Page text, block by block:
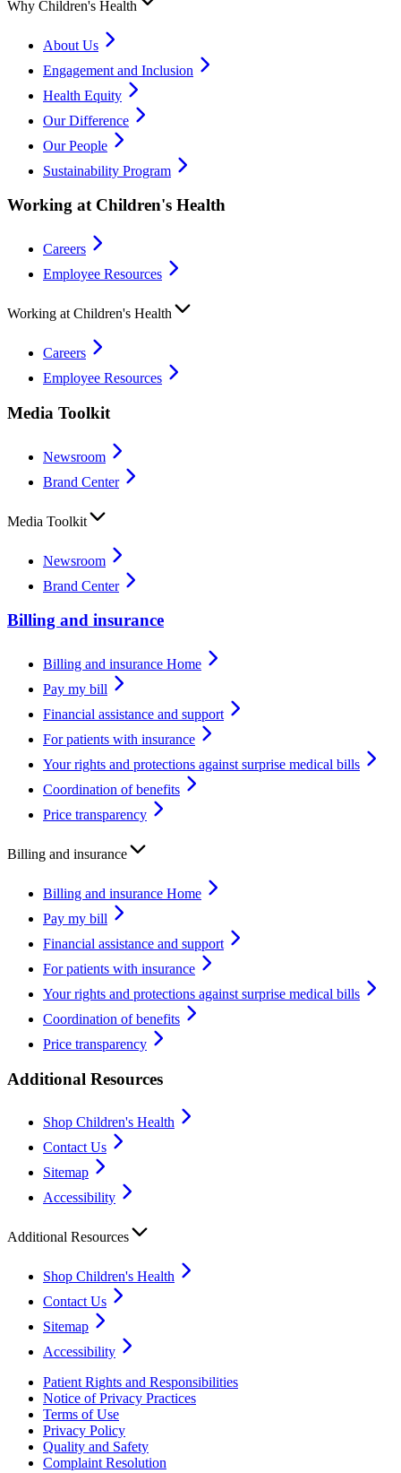
Why Children's Health
About Us
Engagement and Inclusion
Health Equity
Our Difference
Our People
Sustainability Program
Working at Children's Health
Careers
Employee Resources
Working at Children's Health
Careers
Employee Resources
Media Toolkit
Newsroom
Brand Center
Media Toolkit
Newsroom
Brand Center
Billing and insurance
Billing and insurance Home
Pay my bill
Financial assistance and support
For patients with insurance
Your rights and protections against surprise medical bills
Coordination of benefits
Price transparency
Billing and insurance
Billing and insurance Home
Pay my bill
Financial assistance and support
For patients with insurance
Your rights and protections against surprise medical bills
Coordination of benefits
Price transparency
Additional Resources
Shop Children's Health
Contact Us
Sitemap
Accessibility
Additional Resources
Shop Children's Health
Contact Us
Sitemap
Accessibility
Patient Rights and Responsibilities
Notice of Privacy Practices
Terms of Use
Privacy Policy
Quality and Safety
Complaint Resolution